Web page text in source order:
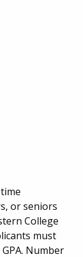
or seniors
College
must
Number